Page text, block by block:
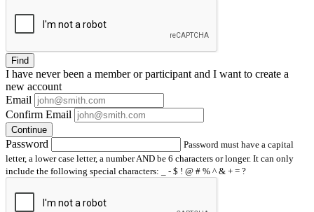
Find
I have neverbeen a member or participant and I want to create a
new account
Email
Confirm Email
Continue
Password
Password must have a capital
letter, a lower case letter, a number AND be 6 characters or longer. It can only
include the following special characters: _ - $ ! @ # % ^ & + = ?